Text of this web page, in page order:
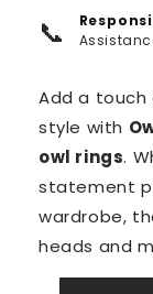
📞
Add a touch
style with
owl rings.
statement
wardrobe,
heads and